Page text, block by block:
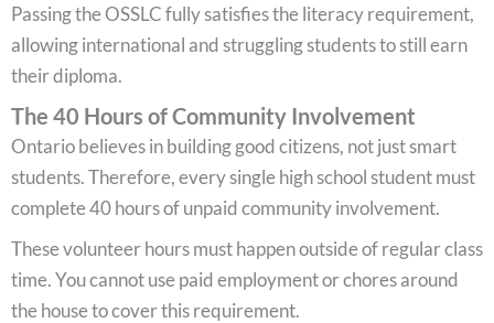
Passing the OSSLC fully satisfies the literacy requirement,
allowing international and struggling students to still earn
their diploma.
The 40 Hours of Community Involvement
Ontario believes in building good citizens, not just smart
students. Therefore, every single high school student must
complete 40 hours of unpaid community involvement.
These volunteer hours must happen outside of regular class
time. You cannot use paid employment or chores around
the house to cover this requirement.